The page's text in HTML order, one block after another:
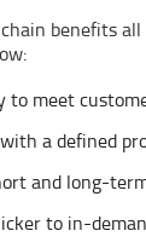
benefits
to meet
a defined
and long-
to in-